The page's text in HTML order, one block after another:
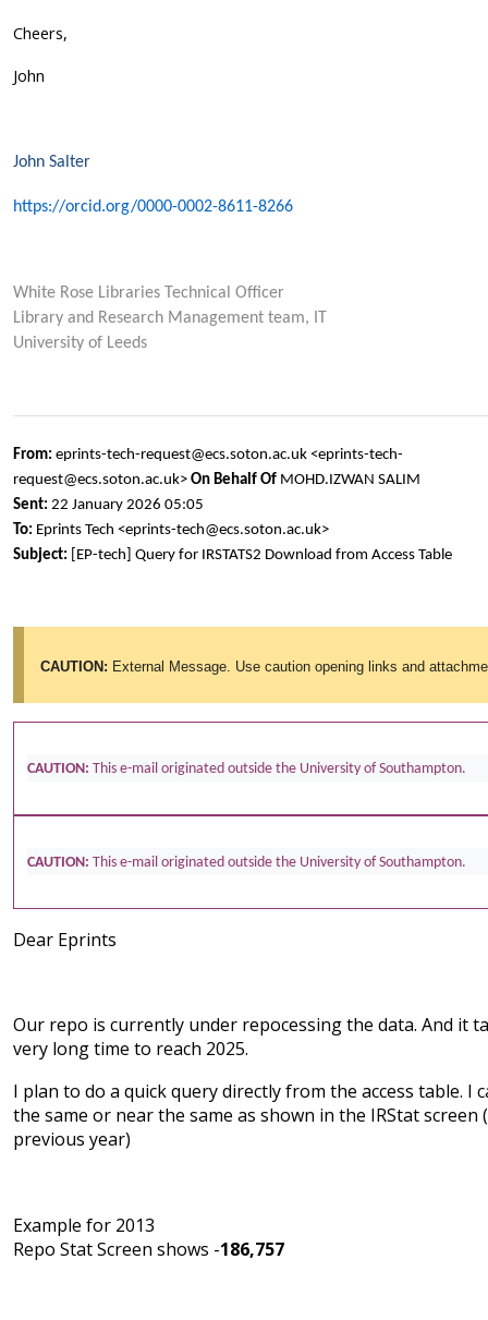
Cheers,
John
John Salter
https://orcid.org/0000-0002-8611-8266
White Rose Libraries Technical Officer
Library and Research Management team, IT
University of Leeds
From: eprints-tech-request@ecs.soton.ac.uk <eprints-tech-
request@ecs.soton.ac.uk> On Behalf Of MOHD.IZWAN SALIM
Sent: 22 January 2026 05:05
To: Eprints Tech <eprints-tech@ecs.soton.ac.uk>
Subject: [EP-tech] Query for IRSTATS2 Download from Access Table
CAUTION: External Message. Use caution opening links and
CAUTION: This e-mail originated outside the University of Southampton.
CAUTION: This e-mail originated outside the University of Southampton.
Dear Eprints
Our repo is currently under repocessing the data. And it
very long time to reach 2025.
I plan to do a quick query directly from the access table. I
the same or near the same as shown in the IRStat screen
previous year)
Example for 2013
Repo Stat Screen shows -186,757